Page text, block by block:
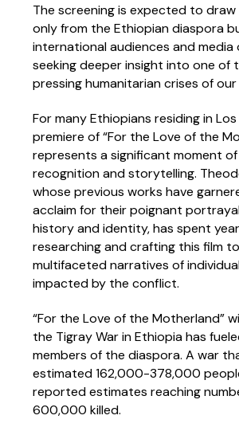
The screening is expected to
only from the Ethiopian diaspora
international audiences and media
seeking deeper insight into one of
pressing humanitarian crises of our
For many Ethiopians residing in
premiere of “For the Love of the
represents a significant moment
recognition and storytelling.
whose previous works have
acclaim for their poignant
history and identity, has spent
researching and crafting this film
multifaceted narratives of
impacted by the conflict.
“For the Love of the Motherland”
the Tigray War in Ethiopia has
members of the diaspora. A war
estimated 162,000-378,000
reported estimates reaching
600,000 killed.